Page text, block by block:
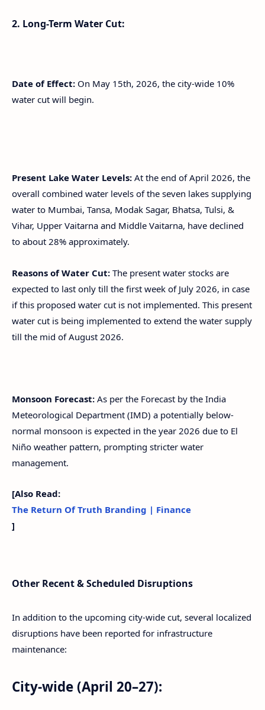
2. Long-Term Water Cut:
Date of Effect: On May 15th, 2026, the city-wide 10%
water cut will begin.
Present Lake Water Levels: At the end of April 2026, the
overall combined water levels of the seven lakes supplying
water to Mumbai, Tansa, Modak Sagar, Bhatsa, Tulsi, &
Vihar, Upper Vaitarna and Middle Vaitarna, have declined
to about 28% approximately.
Reasons of Water Cut: The present water stocks are
expected to last only till the first week of July 2026, in case
if this proposed water cut is not implemented. This present
water cut is being implemented to extend the water supply
till the mid of August 2026.
Monsoon Forecast: As per the Forecast by the India
Meteorological Department (IMD) a potentially below-
normal monsoon is expected in the year 2026 due to El
Niño weather pattern, prompting stricter water
management.
[Also Read:
The Return Of Truth Branding | Finance
]
Other Recent & Scheduled Disruptions
In addition to the upcoming city-wide cut, several localized
disruptions have been reported for infrastructure
maintenance:
City-wide (April 20–27):